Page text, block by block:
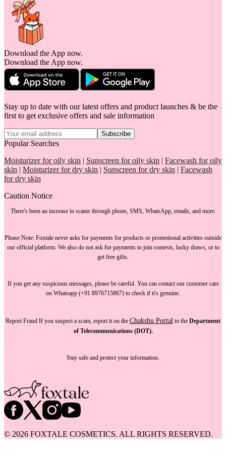
Download the App now.
Download the App now.
Stay up to date with our latest offers and product launches & be the
first to get exclusive offers and sale information
Subscribe
Popular Searches
Moisturizer for oily skin | Sunscreen for oily skin | Facewash for oily
skin | Moisturizer for dry skin | Sunscreen for dry skin | Facewash
for dry skin
Caution Notice
There's been an increase in scams through phone, SMS, WhatsApp, emails, and more.
Please Note: Foxtale never asks for payments for products or promotional activities outside
our official platform. We also do not ask for paymentsto join contests, lucky draws, or to
get free gifts.
If you get any suspicious messages, please be careful. You can contact our customer care
on Whatsapp (+91 8976715867) to check if it's genuine.
Report Fraud If you suspect a scam, report it on the Chakshu Portal to the Department
of Telecommunications (DOT).
Stay safe and protect your information.
© 2026 FOXTALE COSMETICS. ALL RIGHTS RESERVED.